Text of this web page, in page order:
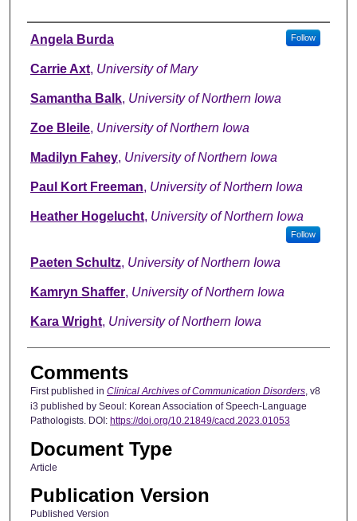
Authors
Angela Burda Follow
Carrie Axt, University of Mary
Samantha Balk, University of Northern Iowa
Zoe Bleile, University of Northern Iowa
Madilyn Fahey, University of Northern Iowa
Paul Kort Freeman, University of Northern Iowa
Heather Hogelucht, University of Northern Iowa
Follow
Paeten Schultz, University of Northern Iowa
Kamryn Shaffer, University of Northern Iowa
Kara Wright, University of Northern Iowa
Comments
First published in Clinical Archives of Communication Disorders, v8
i3 published by Seoul: Korean Association of Speech-Language
Pathologists. DOI: https://doi.org/10.21849/cacd.2023.01053
Document Type
Article
Publication Version
Published Version